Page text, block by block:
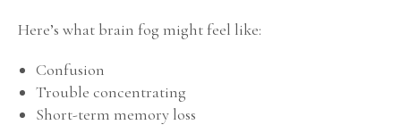
Here’s what brain fog might feel like:
Confusion
Trouble concentrating
Short-term memory loss